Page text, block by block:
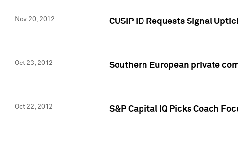
Nov 20, 2012 CUSIP ID Requests Signal
Oct 23, 2012 Southern European private
Oct 22, 2012 S&P Capital IQ Picks Coach